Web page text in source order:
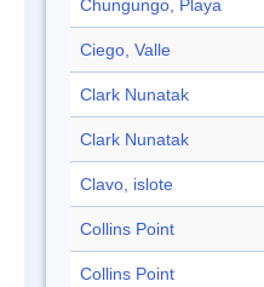
Chungungo, Playa
Ciego, Valle
Clark Nunatak
Clark Nunatak
Clavo, islote
Collins Point
Collins Point